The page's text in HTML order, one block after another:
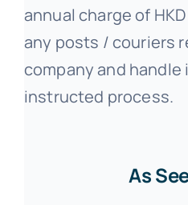
annual charge of
any posts / couriers
company and
instructed process.
As